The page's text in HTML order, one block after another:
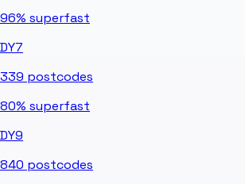
96% superfast
DY7
339 postcodes
80% superfast
DY9
840 postcodes